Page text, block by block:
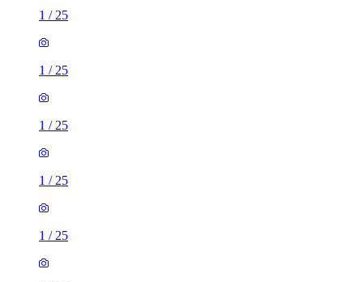
1 / 25
1 / 25
1 / 25
1 / 25
1 / 25